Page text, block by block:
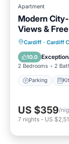
Apartment
Modern
Views &
Cardiff · Cardiff
10.0
2 Bedrooms 2
Parking
Child
US $359/
7 nights - US